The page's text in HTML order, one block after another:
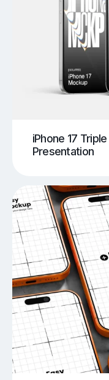
iPhone 17
Presentation